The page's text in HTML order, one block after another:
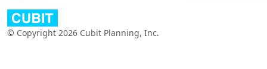
© Copyright 2026 Cubit Planning, Inc.